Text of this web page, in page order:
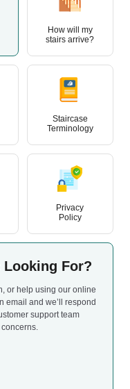
How will my
stairs arrive?
Staircase
Terminology
Privacy
Policy
Looking For?
or help using our online
email and we’ll respond
support team